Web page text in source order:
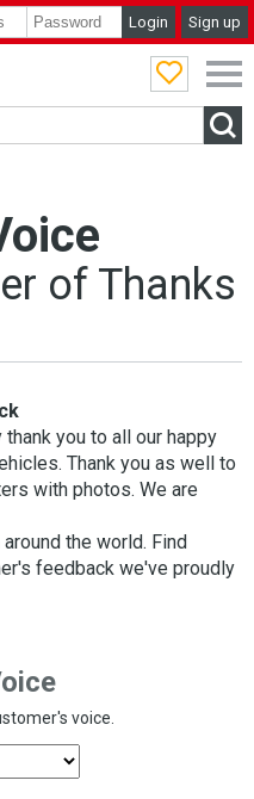
Login Sign up
of Thanks
you to all our happy
Thank you as well to
with photos. We are
the world. Find
feedback we've proudly
voice.